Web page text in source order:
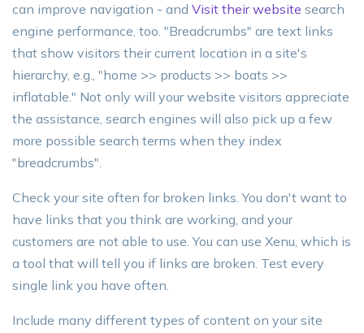
can improve navigation - and Visit their website search
engine performance, too. "Breadcrumbs" are text links
that show visitors their current location in a site's
hierarchy, e.g., "home >> products >> boats >>
inflatable." Not only will your website visitors appreciate
the assistance, search engines will also pick up a few
more possible search terms when they index
"breadcrumbs".
Check your site often for broken links. You don't want to
have links that you think are working, and your
customers are not able to use. You can use Xenu, which is
a tool that will tell you if links are broken. Test every
single link you have often.
Include many different types of content on your site